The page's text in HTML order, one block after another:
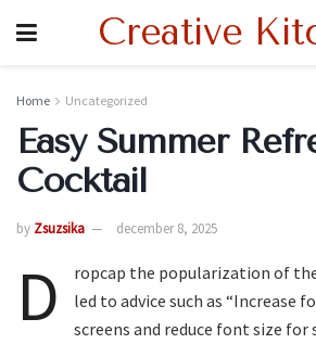
Creative
Home Uncategorized
Easy Summer
Cocktail
by Zsuzsika december 8, 2025
D
ropcap the popularization of
led to advice such as “Increase
screens and reduce font size for